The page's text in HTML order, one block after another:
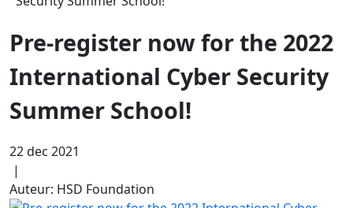
Pre-register now for the 2022
International Cyber Security
Summer School!
22 dec 2021
|
Auteur: HSD Foundation